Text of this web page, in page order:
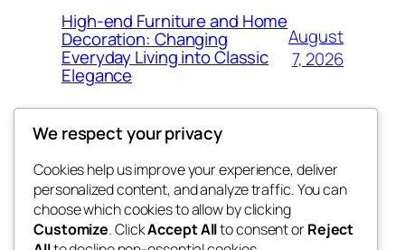
High-end Furniture and Home
Decoration: Changing
Everyday Living into Classic
Elegance
August
7, 2026
My Blog
Blog
About
FAQs
Events
Patterns
We respect your privacy
Cookies help us improve your experience, deliver
personalized content, and analyze traffic. You can
choose which cookies to allow by clicking
Customize. ClickAccept Allto consent orReject